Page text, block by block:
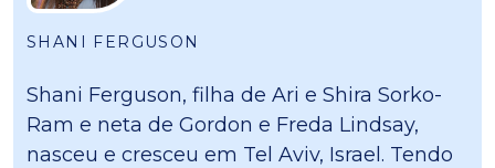
SHANI FERGUSON
Shani Ferguson, filha de Ari e Shira Sorko-
Ram e neta de Gordon e Freda Lindsay,
nasceu e cresceu em Tel Aviv, Israel. Tendo